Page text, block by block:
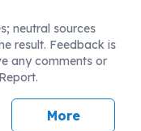
neutral sources
result. Feedback is
any comments or
More